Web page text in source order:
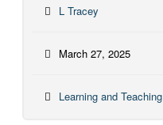
L Tracey
March 27, 2025
Learning and Teaching